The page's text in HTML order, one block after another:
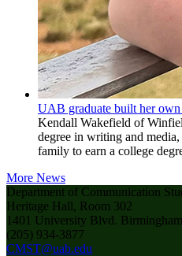
UAB graduate built her
Kendall Wakefield of
degree in writing and
family to earn a college
More News
Department of Communication
Heritage Hall, Room 302
1401 University Blvd.
(205) 934-3877
CMST@uab.edu